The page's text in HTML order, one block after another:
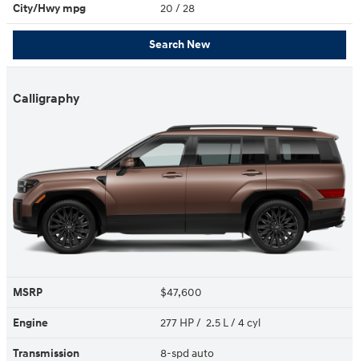
City/Hwy mpg 20 / 28
Search New
Calligraphy
MSRP $47,600
Engine 277 HP / 2.5 L / 4 cyl
Transmission 8-spd auto